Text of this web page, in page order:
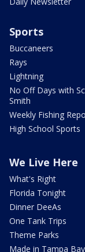
Sports
Buccaneers
Rays
Lightning
No Off Days with
Smith
Weekly Fishing
High School Sports
We Live Here
What's Right
Florida Tonight
Dinner DeeAs
One Tank Trips
Theme Parks
Made in Tampa Bay